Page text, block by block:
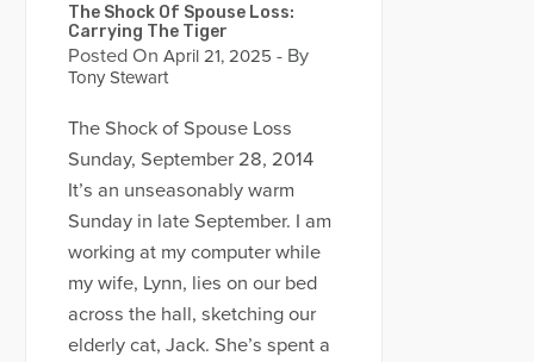
The Shock Of Spouse Loss:
Carrying The Tiger
Posted On April 21, 2025 - By
Tony Stewart
The Shock of Spouse Loss
Sunday, September 28, 2014
It’s an unseasonably warm
Sunday in late September. I am
working at my computer while
my wife, Lynn, lies on our bed
across the hall, sketching our
elderly cat, Jack. She’s spent a